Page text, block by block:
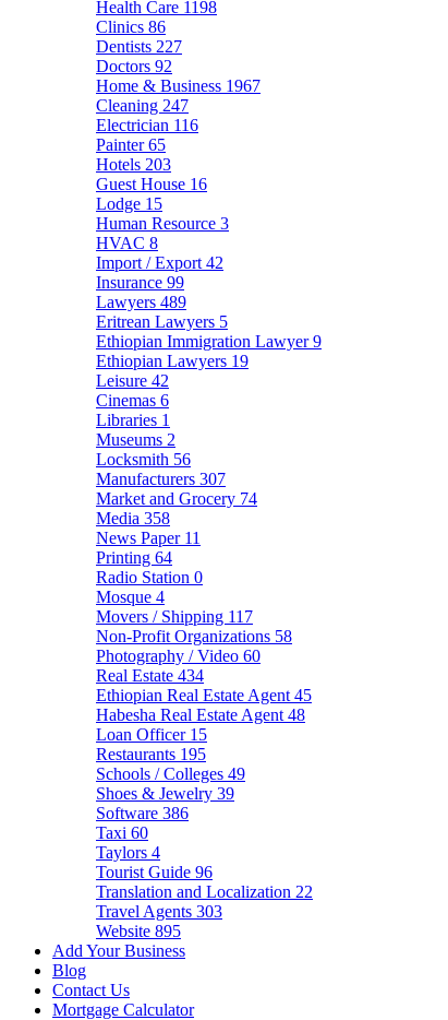
Health Care 1198
Clinics 86
Dentists 227
Doctors 92
Home & Business 1967
Cleaning 247
Electrician 116
Painter65
Hotels 203
Guest House 16
Lodge 15
Human Resource 3
HVAC 8
Import / Export 42
Insurance 99
Lawyers 489
Eritrean Lawyers 5
Ethiopian Immigration Lawyer9
Ethiopian Lawyers 19
Leisure 42
Cinemas 6
Libraries 1
Museums 2
Locksmith 56
Manufacturers 307
Market and Grocery 74
Media 358
News Paper 11
Printing 64
Radio Station 0
Mosque 4
Movers / Shipping 117
Non-Profit Organizations 58
Photography / Video 60
Real Estate 434
Ethiopian Real Estate Agent 45
Habesha Real Estate Agent 48
Loan Officer 15
Restaurants 195
Schools / Colleges 49
Shoes & Jewelry 39
Software 386
Taxi 60
Taylors 4
Tourist Guide 96
Translation and Localization 22
Travel Agents 303
Website 895
Add Your Business
Blog
Contact Us
Mortgage Calculator